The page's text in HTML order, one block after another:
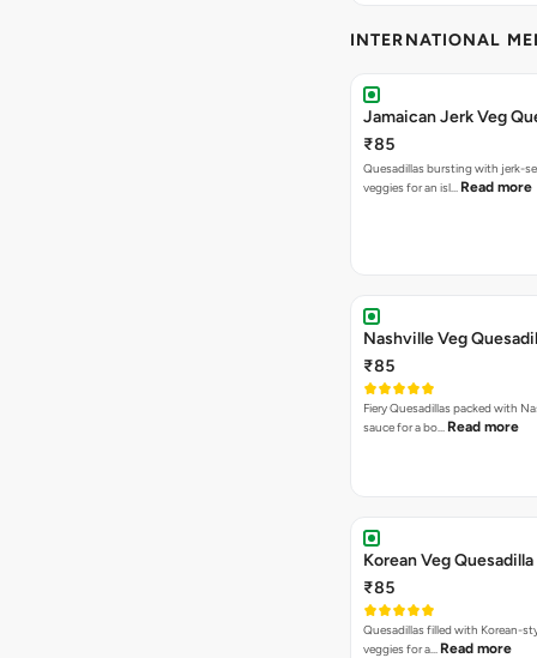
INTERNATIONAL
Jamaican Jerk Veg
₹85
Quesadillas bursting with jerk-
veggies for an isl… Read more
Nashville Veg
₹85
Fiery Quesadillas packed with
sauce for a bo… Read more
Korean Veg Quesadilla
₹85
Quesadillas filled with Korean-
veggies for a… Read more